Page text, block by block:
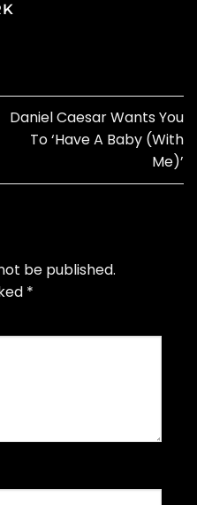
Daniel Caesar Wants You
To ‘Have A Baby (With
Me)’
be published.
*